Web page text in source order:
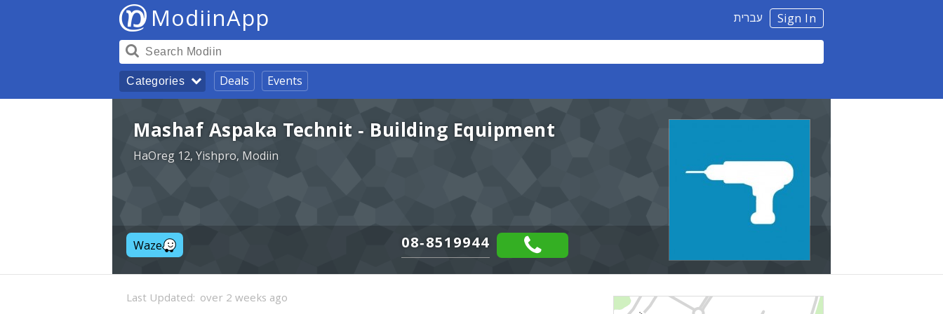
Sign In עברית ModiinApp
Categories Deals Events
Mashaf Aspaka Technit - Building Equipment
HaOreg 12, Yishpro, Modiin
Waze 08-8519944
Last Updated: over 2 weeks ago